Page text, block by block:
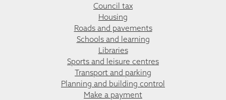
Council tax
Housing
Roads and pavements
Schools and learning
Libraries
Sports and leisure centres
Transport and parking
Planning and building control
Make a payment